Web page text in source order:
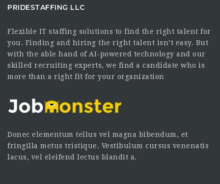
PRIDESTAFFING LLC
Flexible IT staffing solutions to find the right talent for
you. Finding and hiring the right talent isn’t easy. But
with the able hand of AI-powered technology and our
skilled recruiting experts, we find a candidate who is
more than a right fit for your organization
Donec elementum tellus vel magna bibendum, et
fringilla metus tristique. Vestibulum cursus venenatis
lacus, vel eleifend lectus blandit a.